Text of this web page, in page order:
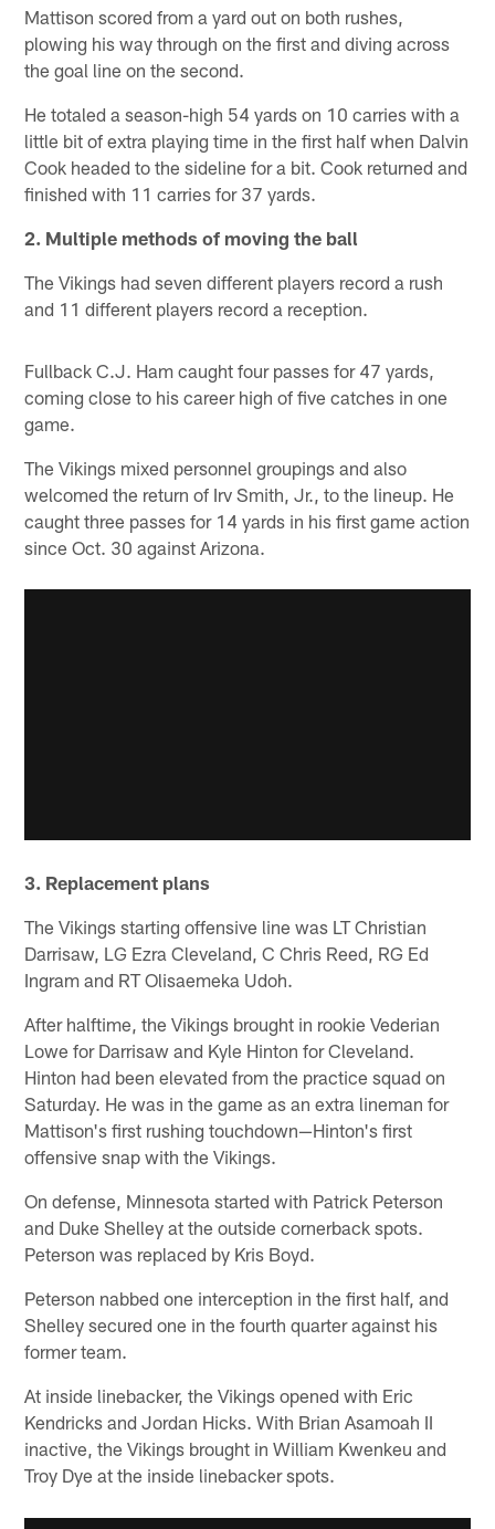
Mattison scored from a yard out on both rushes,
plowing his way through on the first and diving across
the goal line on the second.
He totaled a season-high 54 yards on 10 carries with a
little bit of extra playing time in the first half when Dalvin
Cook headed to the sideline for a bit. Cook returned and
finished with 11 carries for 37 yards.
2. Multiple methods of moving the ball
The Vikings had seven different players record a rush
and 11 different players record a reception.
Fullback C.J. Ham caught four passes for 47 yards,
coming close to his career high of five catches in one
game.
The Vikings mixed personnel groupings and also
welcomed the return of Irv Smith, Jr., to the lineup. He
caught three passes for 14 yards in his first game action
since Oct. 30 against Arizona.
3. Replacement plans
The Vikings starting offensive line was LT Christian
Darrisaw, LG Ezra Cleveland, C Chris Reed, RG Ed
Ingram and RT Olisaemeka Udoh.
After halftime, the Vikings brought in rookie Vederian
Lowe for Darrisaw and Kyle Hinton for Cleveland.
Hinton had been elevated from the practice squad on
Saturday. He was in the game as an extra lineman for
Mattison's first rushing touchdown—Hinton's first
offensive snap with the Vikings.
On defense, Minnesota started with Patrick Peterson
and Duke Shelley at the outside cornerback spots.
Peterson was replaced by Kris Boyd.
Peterson nabbed one interception in the first half, and
Shelley secured one in the fourth quarter against his
former team.
At inside linebacker, the Vikings opened with Eric
Kendricks and Jordan Hicks. With Brian Asamoah II
inactive, the Vikings brought in William Kwenkeu and
Troy Dye at the inside linebacker spots.